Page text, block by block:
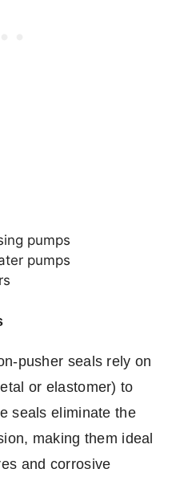
pumps
pumps
pusher seals rely on
or elastomer) to
seals eliminate the
making them ideal
and corrosive